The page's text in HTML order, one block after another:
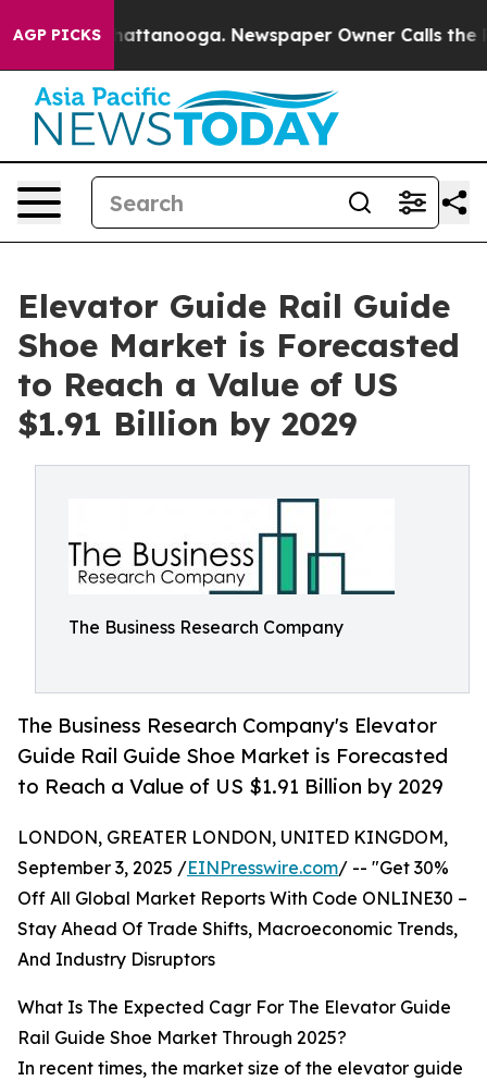
AGP PICKS
in Chattanooga. Newspaper Owner Calls the
Elevator Guide Rail Guide
Shoe Market is Forecasted
to Reach a Value of US
$1.91 Billion by 2029
The Business Research Company
The Business Research Company's Elevator
Guide Rail Guide Shoe Market is Forecasted
to Reach a Value of US $1.91 Billion by 2029
LONDON, GREATER LONDON, UNITED KINGDOM,
September 3, 2025 /EINPresswire.com/ -- "Get 30%
Off All Global Market Reports With Code ONLINE30 –
Stay Ahead Of Trade Shifts, Macroeconomic Trends,
And Industry Disruptors
What Is The Expected Cagr For The Elevator Guide
Rail Guide Shoe Market Through 2025?
In recent times, the market size of the elevator guide